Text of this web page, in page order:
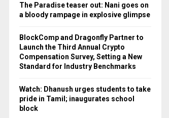
The Paradise teaser out: Nani goes on
a bloody rampage in explosive glimpse
BlockComp and Dragonfly Partner to
Launch the Third Annual Crypto
Compensation Survey, Setting a New
Standard for Industry Benchmarks
Watch: Dhanush urges students to take
pride in Tamil; inaugurates school
block